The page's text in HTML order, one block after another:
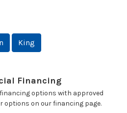
King
Financing
options with approved
options on our financing page.